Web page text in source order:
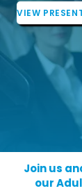
Join us
our